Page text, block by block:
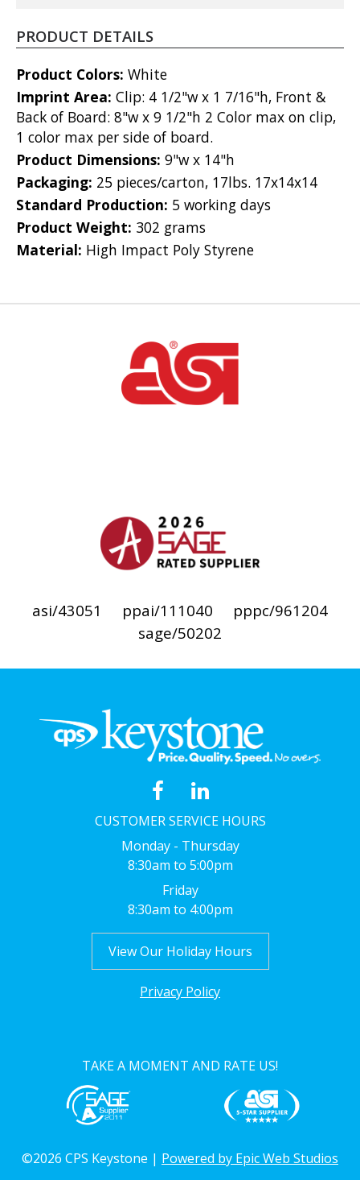
PRODUCT DETAILS
Product Colors: White
Imprint Area: Clip: 4 1/2"w x 1 7/16"h, Front &
Back of Board: 8"w x 9 1/2"h 2 Color max on clip,
1 color max per side of board.
Product Dimensions: 9"w x 14"h
Packaging: 25 pieces/carton, 17lbs. 17x14x14
Standard Production: 5 working days
Product Weight: 302 grams
Material: High Impact Poly Styrene
asi/43051 ppai/111040
pppc/961204
sage/50202
CUSTOMER SERVICE HOURS
Monday - Thursday
8:30am to 5:00pm
Friday
8:30am to 4:00pm
View Our Holiday Hours
Privacy Policy
TAKE A MOMENT AND RATE US!
©2026 CPS Keystone | Powered by Epic Web Studios